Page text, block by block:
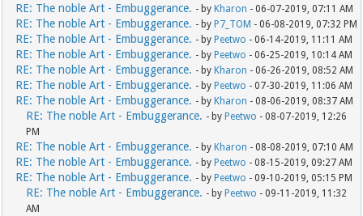
RE: The noble Art - Embuggerance. - by Kharon - 06-07-2019, 07:11 AM
RE: The noble Art - Embuggerance. - by P7_TOM - 06-08-2019, 07:32 PM
RE: The noble Art - Embuggerance. - by Peetwo - 06-14-2019, 11:11 AM
RE: The noble Art - Embuggerance. - by Peetwo - 06-25-2019, 10:14 AM
RE: The noble Art - Embuggerance. - by Kharon - 06-26-2019, 08:52 AM
RE: The noble Art - Embuggerance. - by Peetwo - 07-30-2019, 11:06 AM
RE: The noble Art - Embuggerance. - by Kharon - 08-06-2019, 08:37 AM
RE: The noble Art - Embuggerance. - by Peetwo - 08-07-2019, 12:26
PM
RE: The noble Art - Embuggerance. - by Kharon - 08-08-2019, 07:10 AM
RE: The noble Art - Embuggerance. - by Peetwo - 08-15-2019, 09:27 AM
RE: The noble Art - Embuggerance. - by Peetwo - 09-10-2019, 05:15 PM
RE: The noble Art - Embuggerance. - by Peetwo - 09-11-2019, 11:32
AM